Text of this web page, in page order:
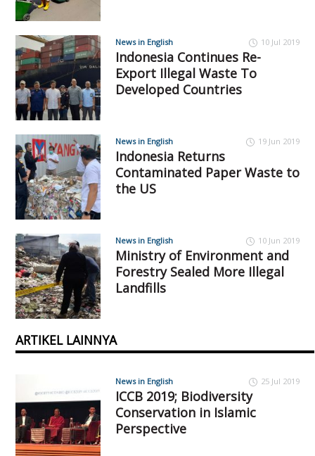
News in English 10 Jul 2019
Indonesia Continues Re-
Export Illegal Waste To
Developed Countries
News in English 19 Jun 2019
Indonesia Returns
Contaminated Paper Waste to
the US
News in English 10 Jun 2019
Ministry of Environment and
Forestry Sealed More Illegal
Landfills
ARTIKEL LAINNYA
News in English 25 Jul 2019
ICCB 2019; Biodiversity
Conservation in Islamic
Perspective